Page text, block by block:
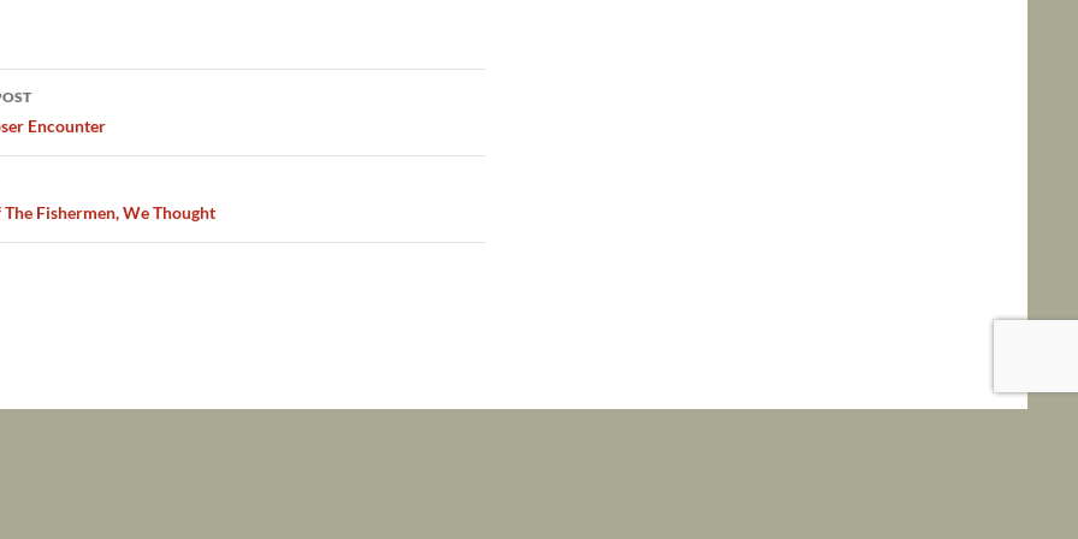
Encounter
The Fishermen, We Thought